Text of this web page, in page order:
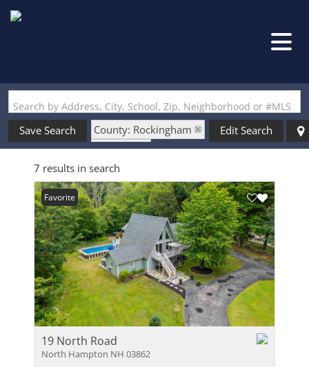
Search by Address, City, School, Zip, Neighborhood or #MLS
Save Search
County: Rockingham
State: NH
Style: A Frame
Edit Search
7 results in search
Favorite
19 North Road
North Hampton NH 03862